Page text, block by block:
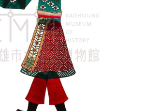
Jiang Ziya